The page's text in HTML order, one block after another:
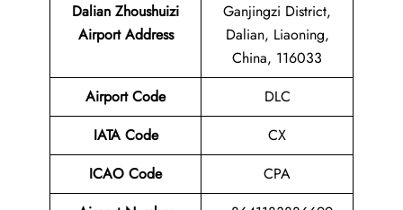
Dalian Zhoushuizi
Airport Address
Ganjingzi District,
Dalian, Liaoning,
China, 116033
Airport Code
DLC
IATA Code
CX
ICAO Code
CPA